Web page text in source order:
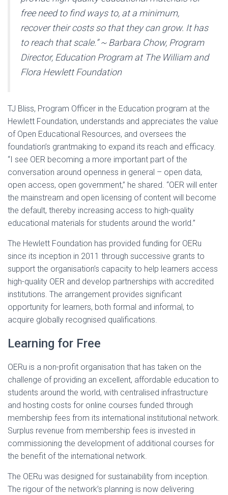
free need to find ways to, at a minimum,
recover their costs so that they can grow. It has
to reach that scale.” ~ Barbara Chow, Program
Director, Education Program at The William and
Flora Hewlett Foundation
TJ Bliss, Program Officer in the Education program at the
Hewlett Foundation, understands and appreciates the value
of Open Educational Resources, and oversees the
foundation’s grantmaking to expand its reach and efficacy.
“I see OER becoming a more important part of the
conversation around openness in general – open data,
open access, open government,” he shared. “OER will enter
the mainstream and open licensing of content will become
the default, thereby increasing access to high-quality
educational materials for students around the world.”
The Hewlett Foundation has provided funding for OERu
since its inception in 2011 through successive grants to
support the organisation’s capacity to help learners access
high-quality OER and develop partnerships with accredited
institutions. The arrangement provides significant
opportunity for learners, both formal and informal, to
acquire globally recognised qualifications.
Learning for Free
OERu is a non-profit organisation that has taken on the
challenge of providing an excellent, affordable education to
students around the world, with centralised infrastructure
and hosting costs for online courses funded through
membership fees from its international institutional network.
Surplus revenue from membership fees is invested in
commissioning the development of additional courses for
the benefit of the international network.
The OERu was designed for sustainability from inception.
The rigour of the network’s planning is now delivering